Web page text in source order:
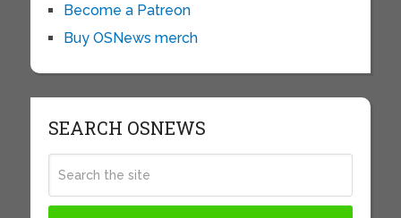
Become a Patreon
Buy OSNews merch
SEARCH OSNEWS